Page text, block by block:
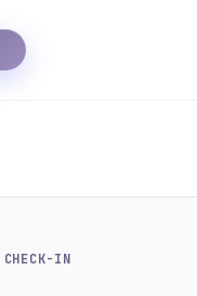
CHECK-IN